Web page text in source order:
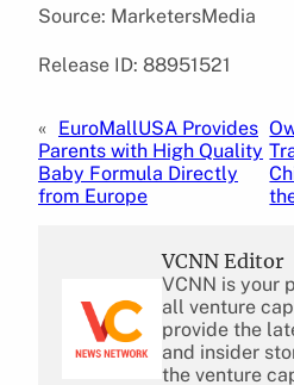
Source: MarketersMedia
Release ID: 88951521
« EuroMallUSA Provides
Parents with High Quality
Baby Formula Directly
from Europe
VCNN Editor
VCNN is your
all venture
provide the
and insider
the venture